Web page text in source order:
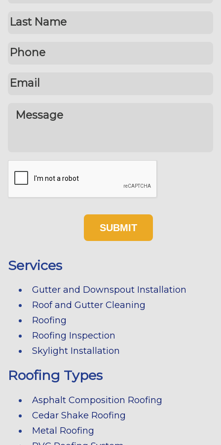
Services
Gutter and Downspout Installation
Roof and Gutter Cleaning
Roofing
Roofing Inspection
Skylight Installation
Roofing Types
Asphalt Composition Roofing
Cedar Shake Roofing
Metal Roofing